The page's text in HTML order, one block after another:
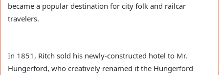
became a popular destination for city folk and railcar
travelers.
In 1851, Ritch sold his newly-constructed hotel to Mr.
Hungerford, who creatively renamed it the Hungerford